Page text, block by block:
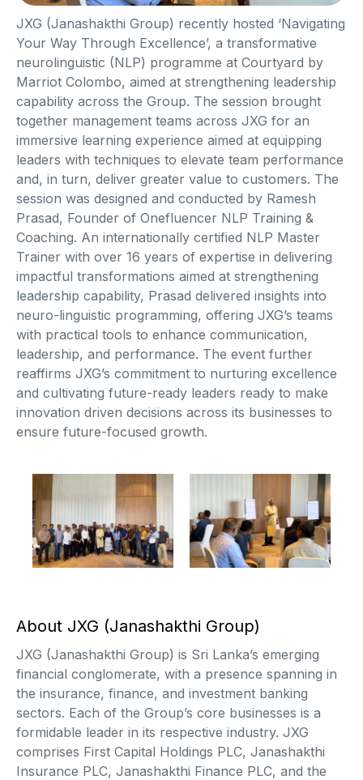
JXG (Janashakthi Group) recently hosted ‘Navigating
Your Way Through Excellence’, a transformative
neurolinguistic (NLP) programme at Courtyard by
Marriot Colombo, aimed at strengthening leadership
capability across the Group. The session brought
together management teams across JXG for an
immersive learning experience aimed at equipping
leaders with techniques to elevate team performance
and, in turn, deliver greater value to customers. The
session was designed and conducted by Ramesh
Prasad, Founder of Onefluencer NLP Training &
Coaching. An internationally certified NLP Master
Trainer with over 16 years of expertise in delivering
impactful transformations aimed at strengthening
leadership capability, Prasad delivered insights into
neuro-linguistic programming, offering JXG’s teams
with practical tools to enhance communication,
leadership, and performance. The event further
reaffirms JXG’s commitment to nurturing excellence
and cultivating future-ready leaders ready to make
innovation driven decisions across its businesses to
ensure future-focused growth.
About JXG (Janashakthi Group)
JXG (Janashakthi Group) is Sri Lanka’s emerging
financial conglomerate, with a presence spanning in
the insurance, finance, and investment banking
sectors. Each of the Group’s core businesses is a
formidable leader in its respective industry. JXG
comprises First Capital Holdings PLC, Janashakthi
Insurance PLC, Janashakthi Finance PLC, and the